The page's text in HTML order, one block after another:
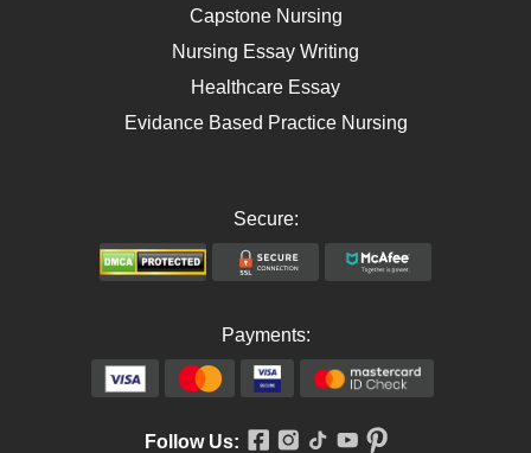
Capstone Nursing
Nursing Essay Writing
Healthcare Essay
Evidance Based Practice Nursing
Secure:
Payments:
Follow Us: